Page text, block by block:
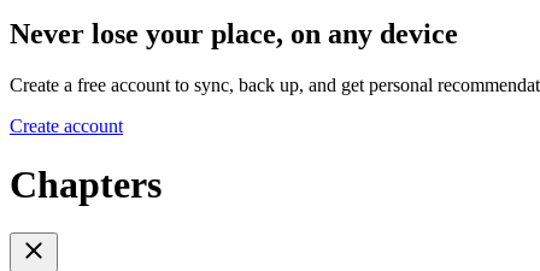
Never lose your place, on any device
Create a free account to sync, back up, and get personal
Create account
Chapters